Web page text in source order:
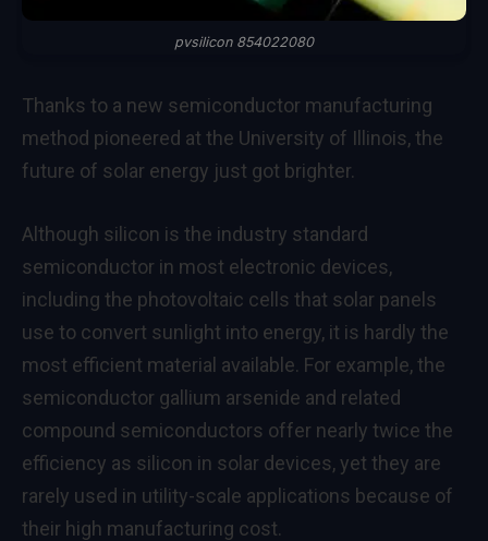
pvsilicon 854022080
Thanks to a new semiconductor manufacturing
method pioneered at the University of Illinois, the
future of solar energy just got brighter.
Although silicon is the industry standard
semiconductor in most electronic devices,
including the photovoltaic cells that solar panels
use to convert sunlight into energy, it is hardly the
most efficient material available. For example, the
semiconductor gallium arsenide and related
compound semiconductors offer nearly twice the
efficiency as silicon in solar devices, yet they are
rarely used in utility-scale applications because of
their high manufacturing cost.